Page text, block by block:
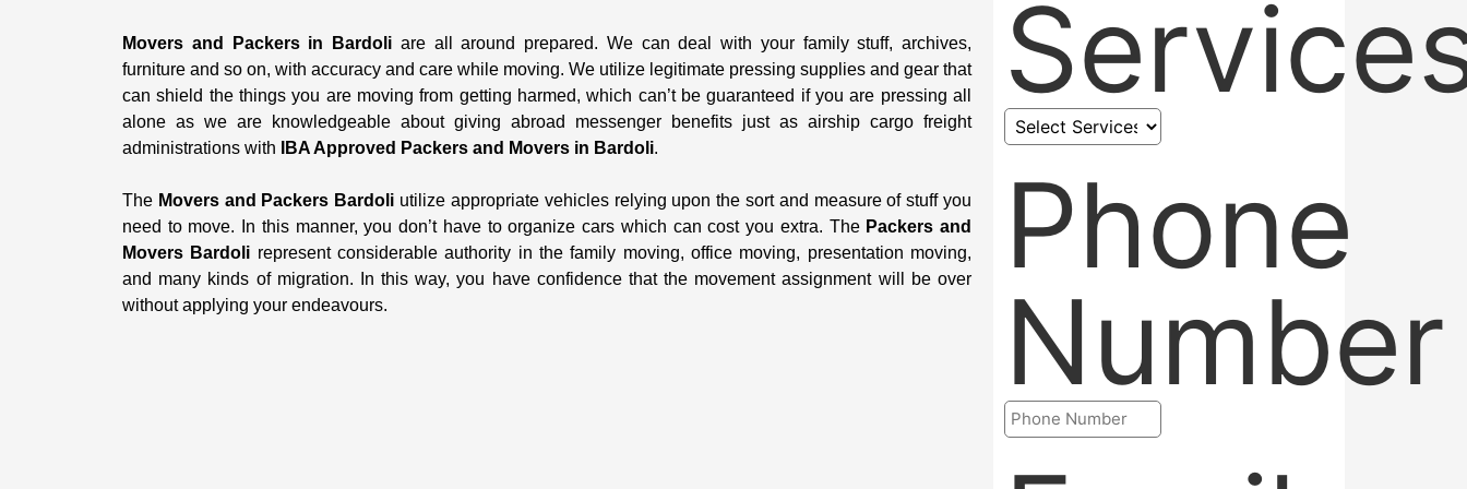
Movers and Packers in Bardoli are all around prepared. We can deal with your family stuff, archives,
furniture and so on, with accuracy and care while moving. We utilize legitimate pressing supplies and gear that
can shield the things you are moving from getting harmed, which can’t be guaranteed if you are pressing all
alone as we are knowledgeable about giving abroad messenger benefits just as airship cargo freight
administrations with
IBA Approved Packers and Movers in Bardoli.
The Movers and Packers Bardoli utilize appropriate vehicles relying upon the sort and measure of stuff you
need to move. In this manner, you don’t have to organize cars which can cost you extra. The Packers and
Movers Bardoli represent considerable authority in the family moving, office moving, presentation moving,
and many kinds of migration. In this way, you have confidence that the movement assignment will be over
without applying your endeavours.
Phone
Number